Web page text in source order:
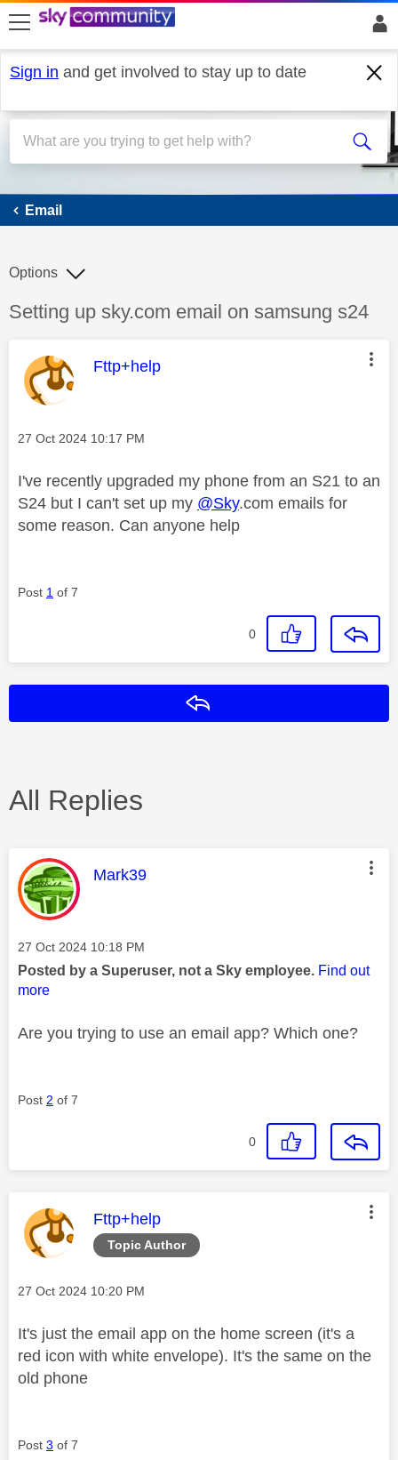
skip to search
skip to content
skip to footer
Sign in and get involved to stay up to date
Email
Email
Discussion topic:
Setting up sky.com email on samsung s24
Options
This message was authored by:
Fttp+help
Message posted on
‎27 Oct 2024 10:17 PM
I've recently upgraded my phone from an S21 to an
S24 but I can't set up my @Sky.com emails for
some reason. Can anyone help
Post 1 of 7
0
All Replies
This message was authored by:
Mark39
Message posted on
‎27 Oct 2024 10:18 PM
Posted by a Superuser, not a Sky employee. Find out
more
Are you trying to use an email app? Which one?
Post 2 of 7
0
Topic Author
This message was authored by:
Fttp+help
Message posted on
‎27 Oct 2024 10:20 PM
It's just the email app on the home screen (it's a
red icon with white envelope). It's the same on the
old phone
Post 3 of 7